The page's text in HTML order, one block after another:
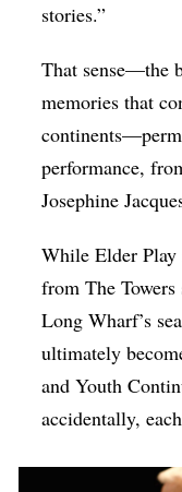
stories.”
That sense—the
memories that
performance,
Josephine
While Elder
from The
Long Wharf’s
ultimately
and Youth
accidentally,